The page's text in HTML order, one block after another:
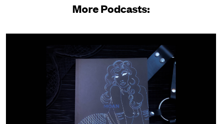
More Podcasts: